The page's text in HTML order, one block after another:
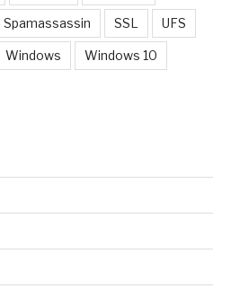
Spamassassin SSL UFS
Windows Windows 10